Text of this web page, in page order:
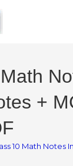
+
10 Math Notes